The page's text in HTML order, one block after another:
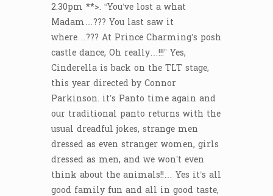
2.30pm **>. “You’ve lost a what
Madam…??? You last saw it
where…??? At Prince Charming’s posh
castle dance, Oh really…!!!” Yes,
Cinderella is back on the TLT stage,
this year directed by Connor
Parkinson. it’s Panto time again and
our traditional panto returns with the
usual dreadful jokes, strange men
dressed as even stranger women, girls
dressed as men, and we won’t even
think about the animals!!… Yes it’s all
good family fun and all in good taste,